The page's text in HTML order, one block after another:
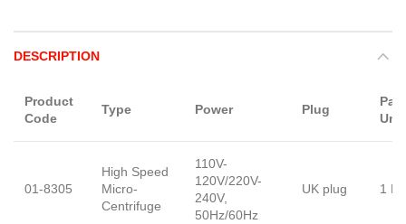
DESCRIPTION
Product
Code
Type Power Plug
Unit
01-8305
High Speed
Micro-
Centrifuge
110V-
120V/220V-
240V,
50Hz/60Hz
UK plug 1